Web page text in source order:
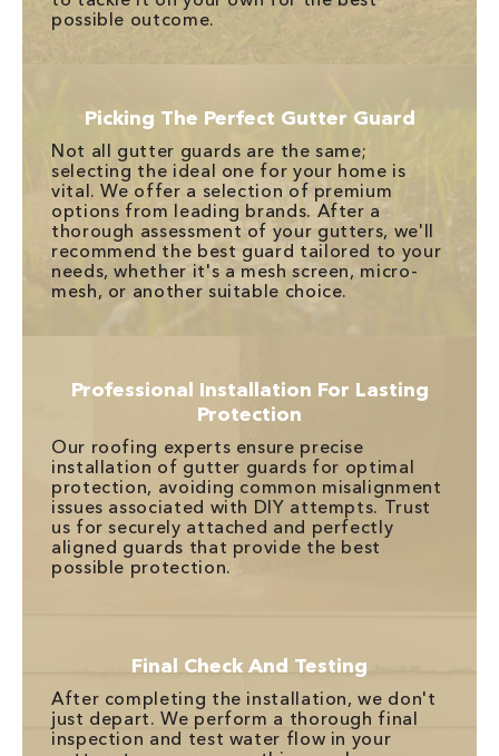
possible outcome.
Picking The Perfect Gutter Guard
Not all gutter guards are the same;
selecting the ideal one for your home is
vital. We offer a selection of premium
options from leading brands. After a
thorough assessment of your gutters, we'll
recommend the best guard tailored to your
needs, whether it's a mesh screen, micro-
mesh, or another suitable choice.
Professional Installation For Lasting
Protection
Our roofing experts ensure precise
installation of gutter guards for optimal
protection, avoiding common misalignment
issues associated with DIY attempts. Trust
us for securely attached and perfectly
aligned guards that provide the best
possible protection.
Final Check And Testing
After completing the installation, we don't
just depart. We perform a thorough final
inspection and test water flow in your